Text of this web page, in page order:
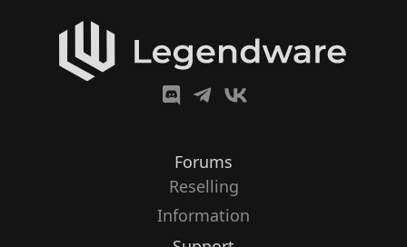
Forums
Reselling
Information